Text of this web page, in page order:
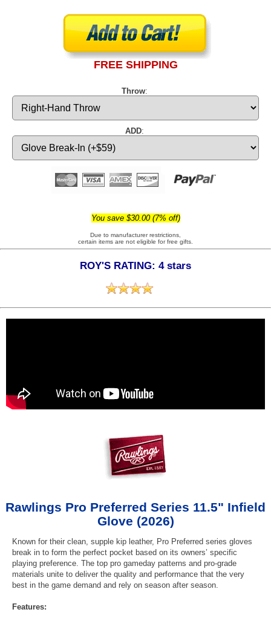
FREE SHIPPING
Throw:
ADD:
You save $30.00 (7% off)
Due to manufacturer restrictions,
certain items are not eligible for free gifts.
ROY'S RATING: 4 stars
Rawlings Pro Preferred Series 11.5" Infield
Glove (2026)
Known for their clean, supple kip leather, Pro Preferred series gloves
break in to form the perfect pocket based on its owners’ specific
playing preference. The top pro gameday patterns and pro-grade
materials unite to deliver the quality and performance that the very
best in the game demand and rely on season after season.
Features: